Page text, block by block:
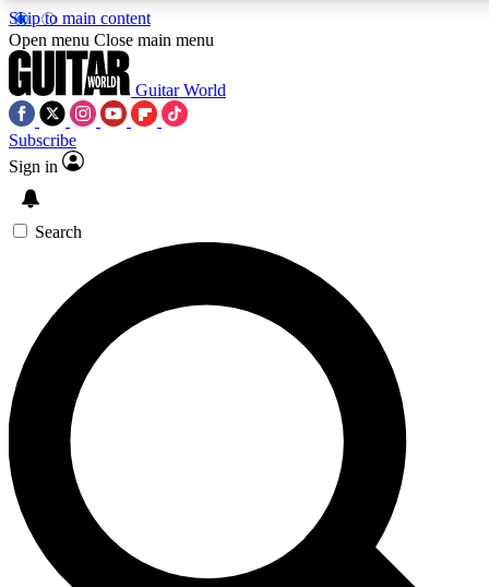
Skip to main content
5
PREMIUM BENEFITS
SIGN UP TO GUITAR WORLD
BACKSTAGE PASS
For the quickest way to join, enter your email below. We’ll
send a confirmation email and sign you up to Guitar World
newsletters with the latest news, gear reviews, lessons and
exclusive offers.
Contact me with news and offers from other Future brands
Open menu Close main menu
Guitar World
Subscribe
Sign in
Search